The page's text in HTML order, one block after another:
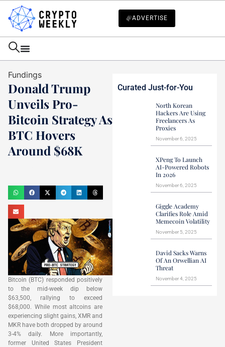
ADVERTISE
Fundings
Donald Trump
Unveils Pro-
Bitcoin Strategy As
BTC Hovers
Around $68K
Bitcoin (BTC) responded positively
to the mid-week dip below
$63,500, rallying to exceed
$68,000. While most altcoins are
experiencing slight gains, XMR and
MKR have both dropped by around
3-4% daily. More importantly,
former United States President
Curated Just-for-You
North Korean
Hackers Are Using
Freelancers As
Proxies
November 6, 2025
XPeng To Launch
AI-Powered Robots
In 2026
November 6, 2025
Giggle Academy
Clarifies Role Amid
Memecoin Volatility
November 5, 2025
David Sacks Warns
Of An Orwellian AI
Threat
November 4, 2025